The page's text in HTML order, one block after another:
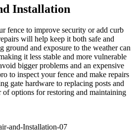
Installation
fence to improve security or add curb
will help keep it both safe and
ground and exposure to the weather can
it less stable and more vulnerable
bigger problems and an expensive
to inspect your fence and make repairs
gate hardware to replacing posts and
of options for restoring and maintaining